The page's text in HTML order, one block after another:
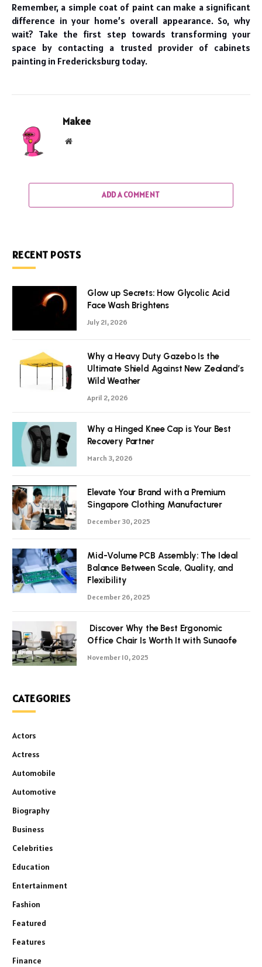
Remember, a simple coat of paint can make a significant
difference in your home’s overall appearance. So, why
wait? Take the first step towards transforming your
space by contacting a trusted provider of cabinets
painting in Fredericksburg today.
Makee
Website
ADD A COMMENT
RECENT POSTS
Glow up Secrets: How Glycolic Acid
Face Wash Brightens
July 21, 2026
Why a Heavy Duty Gazebo Is the
Ultimate Shield Against New Zealand’s
Wild Weather
April 2, 2026
Why a Hinged Knee Cap is Your Best
Recovery Partner
March 3, 2026
Elevate Your Brand with a Premium
Singapore Clothing Manufacturer
December 30, 2025
Mid-Volume PCB Assembly: The Ideal
Balance Between Scale, Quality, and
Flexibility
December 26, 2025
Discover Why the Best Ergonomic
Office Chair Is Worth It with Sunaofe
November 10, 2025
CATEGORIES
Actors
Actress
Automobile
Automotive
Biography
Business
Celebrities
Education
Entertainment
Fashion
Featured
Features
Finance